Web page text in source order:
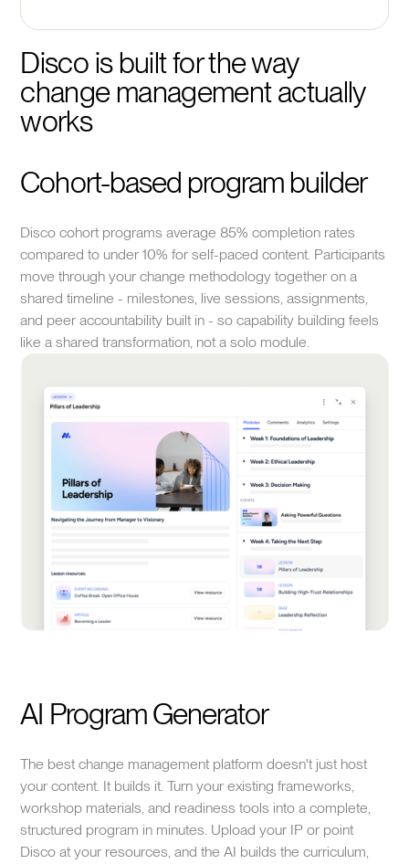
Disco is built for the way
change management actually
works
Cohort-based program builder
Disco cohort programs average 85% completion rates
compared to under 10% for self-paced content. Participants
move through your change methodology together on a
shared timeline - milestones, live sessions, assignments,
and peer accountability built in - so capability building feels
like a shared transformation, not a solo module.
AI Program Generator
The best change management platform doesn't just host
your content. It builds it. Turn your existing frameworks,
workshop materials, and readiness tools into a complete,
structured program in minutes. Upload your IP or point
Disco at your resources, and the AI builds the curriculum,